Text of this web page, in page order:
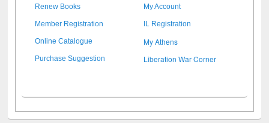
Renew Books My Account
Member Registration IL Registration
Online Catalogue My Athens
Purchase Suggestion Liberation War Corner